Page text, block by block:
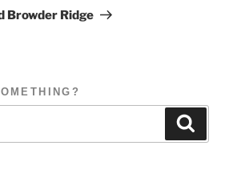
Browder Ridge